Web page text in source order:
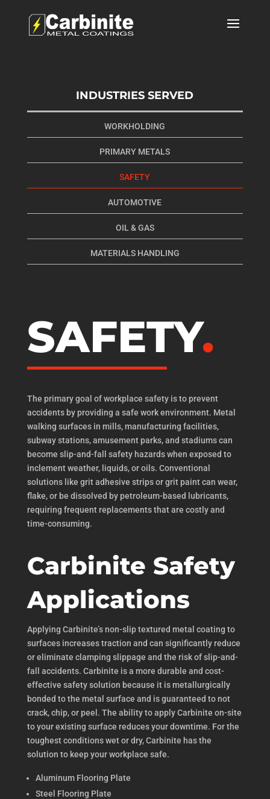
INDUSTRIES SERVED
WORKHOLDING
PRIMARY METALS
SAFETY
AUTOMOTIVE
OIL & GAS
MATERIALS HANDLING
SAFETY
The primary goal of workplace safety is to prevent
accidents by providing a safe work environment. Metal
walking surfaces in mills, manufacturing facilities,
subway stations, amusement parks, and stadiums can
become slip-and-fall safety hazards when exposed to
inclement weather, liquids, or oils. Conventional
solutions like grit adhesive strips or grit paint can wear,
flake, or be dissolved by petroleum-based lubricants,
requiring frequent replacements that are costly and
time-consuming.
Carbinite Safety
Applications
Applying Carbinite’s non-slip textured metal coating to
surfaces increases traction and can significantly reduce
or eliminate clamping slippage and the risk of slip-and-
fall accidents. Carbinite is a more durable and cost-
effective safety solution because it is metallurgically
bonded to the metal surface and is guaranteed to not
crack, chip, or peel. The ability to apply Carbinite on-site
to your existing surface reduces your downtime. For the
toughest conditions wet or dry, Carbinite has the
solution to keep your workplace safe.
Aluminum Flooring Plate
Steel Flooring Plate